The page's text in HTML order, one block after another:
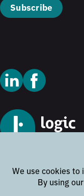
Subscribe
© 2026 Logic
Cookie Policy
Privacy Policy